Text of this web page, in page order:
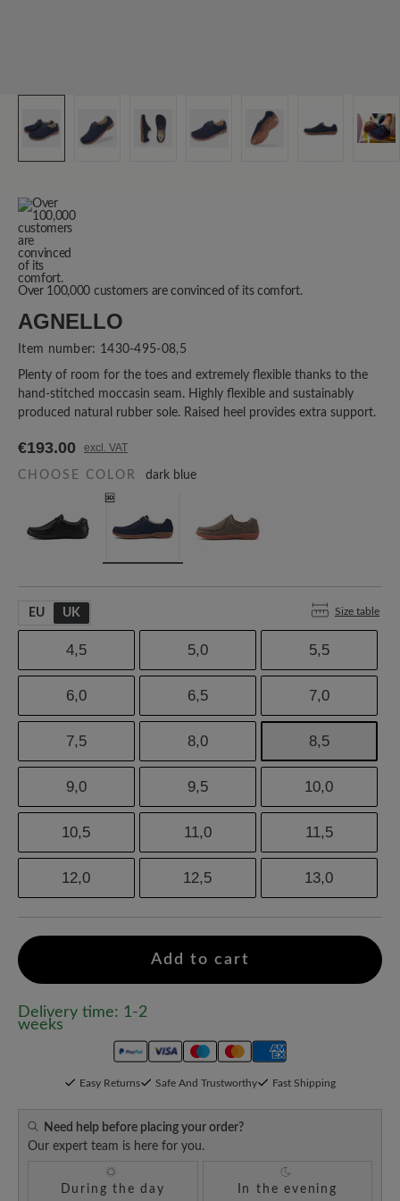
Over 100,000 customers are convinced of its comfort.
AGNELLO
Item number: 1430-495-08,5
Plenty of room for the toes and extremely flexible thanks to the
hand-stitched moccasin seam. Highly flexible and sustainably
produced natural rubber sole. Raised heel provides extra support.
€193.00 excl. VAT
CHOOSE COLOR dark blue
EU UK Size table
4,5 5,0 5,5
6,0 6,5 7,0
7,5 8,0 8,5
9,0 9,5 10,0
10,5 11,0 11,5
12,0 12,5 13,0
Add to cart
Delivery time: 1-2
weeks
Easy Returns Safe And Trustworthy Fast Shipping
Need help before placing your order?
Our expert team is here for you.
During the day In the evening